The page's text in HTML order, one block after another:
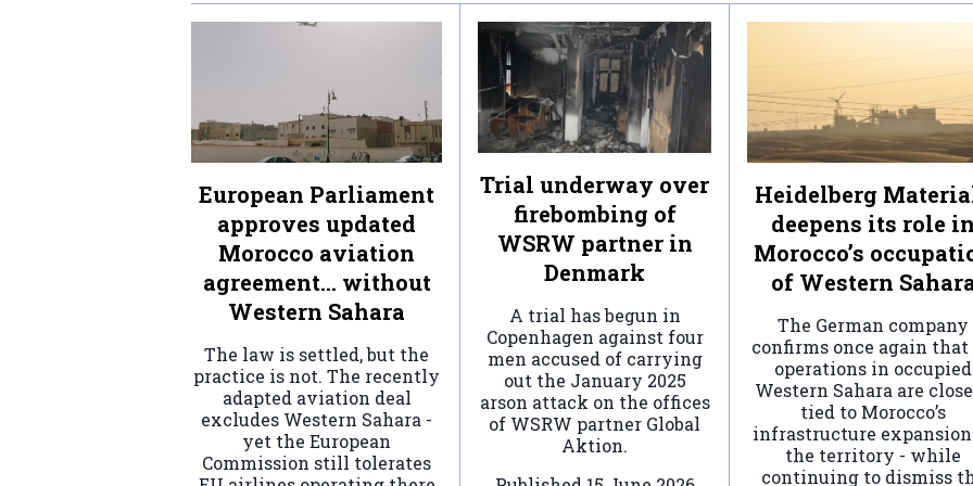
European Parliament
approves updated
Morocco aviation
agreement… without
Western Sahara
The law is settled, but the
practice is not. The recently
adapted aviation deal
excludes Western Sahara -
yet the European
Commission still tolerates
Trial underway over
firebombing of
WSRW partner in
Denmark
A trial has begun in
Copenhagen against four
men accused of carrying
out the January 2025
arson attack on the offices
of WSRW partner Global
Aktion.
Heidelberg
deepens its role
Morocco’s
of Western
The German company
confirms once again
operations in occupied
Western Sahara are
tied to Morocco’s
infrastructure
the territory - while
continuing to dismiss